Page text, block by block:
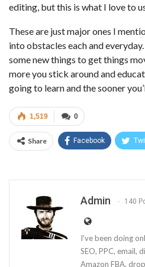
editing, but this is what I love to
These are just major ones I
into obstacles each and
some new things to get things
more you stick around and
going to learn and the sooner
0
1,519
Share Facebook
Admin 140
I've been doing
SEO, PPC, email,
Amazon FBA,